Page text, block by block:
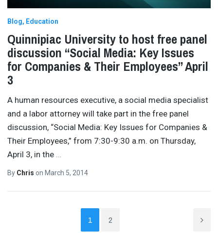
Blog Education
Quinnipiac University to host free panel
discussion “Social Media: Key Issues
for Companies & Their Employees” April
3
A human resources executive, a social media specialist
and a labor attorney will take part in the free panel
discussion, “Social Media: Key Issues for Companies &
Their Employees,” from 7:30-9:30 a.m. on Thursday,
April 3, in the
By Chris on March 5, 2014
1 2